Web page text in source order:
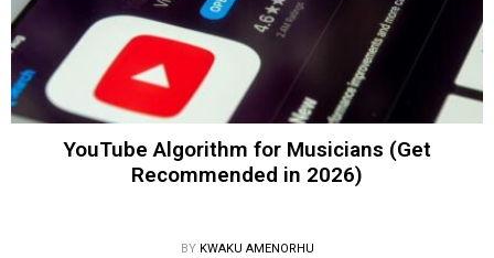
YouTube Algorithm for Musicians (Get
Recommended in 2026)
BY KWAKU AMENORHU